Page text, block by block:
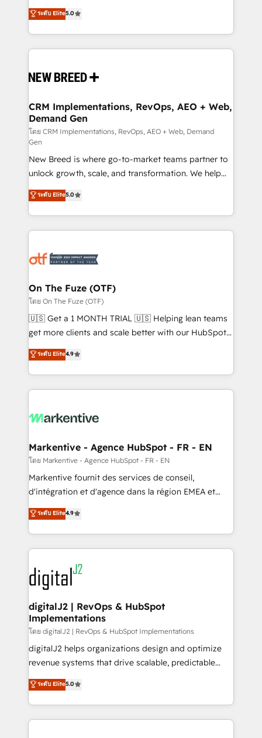
security. 🏆 Why Bluleadz? GTM OS Partner | 16+
Years Experience | 1,000+ Five-Star Reviews
into a revenue engine. Our unified ecosystem
includes specialized divisions Globalia (AI &
Software) and Point Success Media (Paid Media),
making this the official home for all three brands. 🔄
and system integrations powered by Globalia’s
trainers to drive platform adoption. 📈 Revenue
Generation - Full-funnel marketing and high-
performance advertising via Point Success Media. -
Expert deployment of Breeze AI and custom agents
to automate growth. 🏆 Elite Excellence - 8 platform
accreditations and deep HIPAA-compliance
expertise. - A team of 250+ experts dedicated to
your resilient growth.
ระดับ Elite5.0
CRM Implementations, RevOps, AEO + Web,
Demand Gen
โดย CRM Implementations, RevOps, AEO + Web, Demand
Gen
New Breed is where go-to-market teams partner to
unlock growth, scale, and transformation. We help
companies activate HubSpot’s AI-powered
customer platform and operationalize HubSpot’s
Loop Marketing framework through expert-led
services, smart agents, and purpose-built apps,
results, fast. ⚙️CRM & RevOps: Align all Hubs to your
🎯Demand Gen & ABM: Drive pipeline with inbound,
ABM, AEO, SEO, & paid media. 👩‍💻Web Design:
Build high-performing websites with UX, messaging,
& conversion strategy that drive results. 🤖AI
AI, & maximize AEO with tailored AI services. 🧩
Integrations: Extend HubSpot with custom
ระดับ Elite5.0
On The Fuze (OTF)
โดย On The Fuze (OTF)
🇺🇸 Get a 1 MONTH TRIAL 🇺🇸 Helping lean teams
get more clients and scale better with our HubSpot
Consulting & 'Done For You' Services. 🚀 Who We
Work With 🚀 We help lean, growing companies: -
Win more business - Reduce no-shows - Improve
lead & deal conversion rates - Scale with less
What do you get? 🤓 Our client's are too busy to
Personal Consultant + Tech Team to handle the
heavy lifting of mapping out AND building your ideal
system. + Get best practices and 'don't know what
you don't know' recommendations to maximize
6,500+ Partners) and was named 2023 HubSpot
Partner of the Year 💥 Trusted by 2,500+ companies
www.onthefuze.com/hubspot-admin Contact us to
learn more!
ระดับ Elite4.9
Markentive - Agence HubSpot - FR - EN
โดย Markentive - Agence HubSpot - FR - EN
Markentive fournit des services de conseil,
d'intégration et d'agence dans la région EMEA et
North America. Avec plus de 115 experts en
marketing automation, Growth, Revops, CRM et
webdesign. Markentive is both a consulting firm, a
digital agency and an integrator. With over 115
experts in marketing automation, growth, revops,
CRM and webdesign (We focus on EMEA - USA
customers).
ระดับ Elite4.9
digitalJ2 | RevOps & HubSpot
Implementations
โดย digitalJ2 | RevOps & HubSpot Implementations
digitalJ2 helps organizations design and optimize
revenue systems that drive scalable, predictable
growth. As a triple-accredited HubSpot Solutions
Partner, we specialize in both strategic RevOps
planning and hands-on technical execution - building
the operational foundation companies need to
ระดับ Elite5.0